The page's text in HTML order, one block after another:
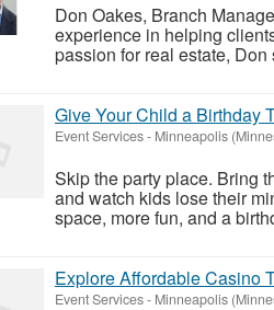
Don Oakes, Branch
experience in helping
passion for real estate,
Give Your Child a Birthday
Event Services- Minneapolis
Skip the party place. Bring
and watch kids lose their
space, more fun, and a
Explore Affordable Casino
Event Services- Minneapolis